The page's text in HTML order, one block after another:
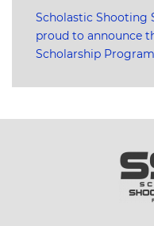
Scholastic Shooting
proud to announce
Scholarship Program